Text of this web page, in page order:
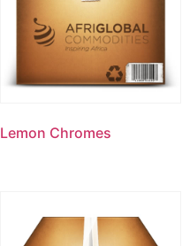
Lemon Chromes